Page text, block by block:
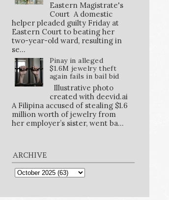
Eastern Magistrate's
Court A domestic
helper pleaded guilty Friday at
Eastern Court to beating her
two-year-old ward, resulting in
se...
Pinay in alleged
$1.6M jewelry theft
again fails in bail bid
Illustrative photo
created with deevid.ai
A Filipina accused of stealing $1.6
million worth of jewelry from
her employer’s sister, went ba...
ARCHIVE